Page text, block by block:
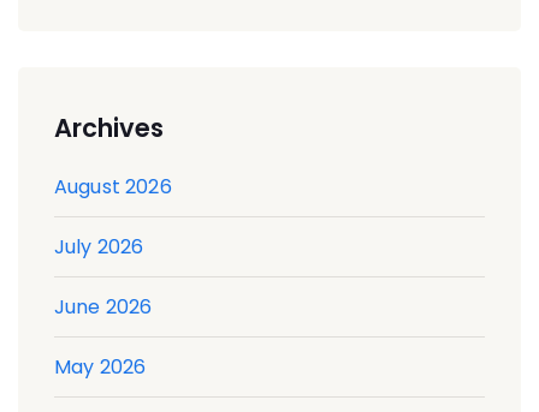
Archives
August 2026
July 2026
June 2026
May 2026